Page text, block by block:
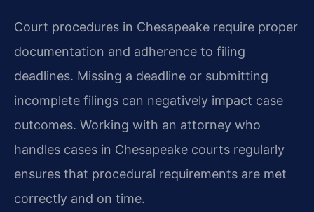
Court procedures in Chesapeake require proper
documentation and adherence to filing
deadlines. Missing a deadline or submitting
incomplete filings can negatively impact case
outcomes. Working with an attorney who
handles cases in Chesapeake courts regularly
ensures that procedural requirements are met
correctly and on time.